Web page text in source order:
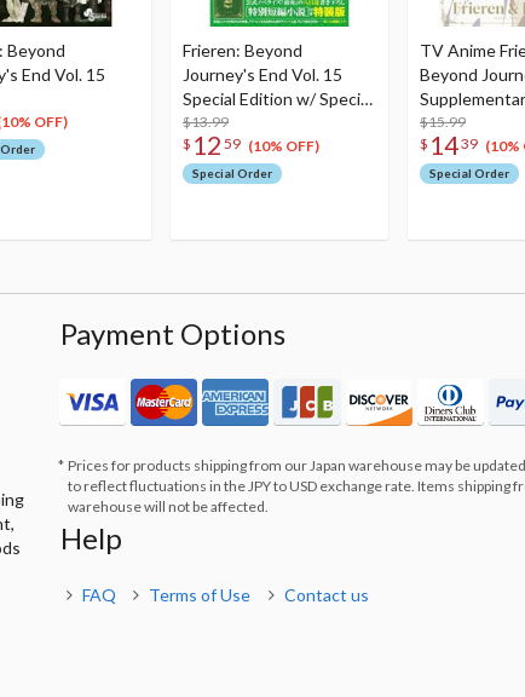
Beyond
End Vol. 15
OFF)
Frieren: Beyond
Journey's End Vol. 15
Special Edition w/ Special
Short Story
$13.99
$ 12 59 (10% OFF)
Special Order
TV Anime
Beyond
Vol. 1 The
Himmel
$15.99
$ 1439 (10%
Special Order
Payment Options
Prices for products shipping from our Japan warehouse may be
to reflect fluctuations in the JPY to USD exchange rate. Items shipping
warehouse will not be affected.
Help
FAQ Terms of Use Contact us